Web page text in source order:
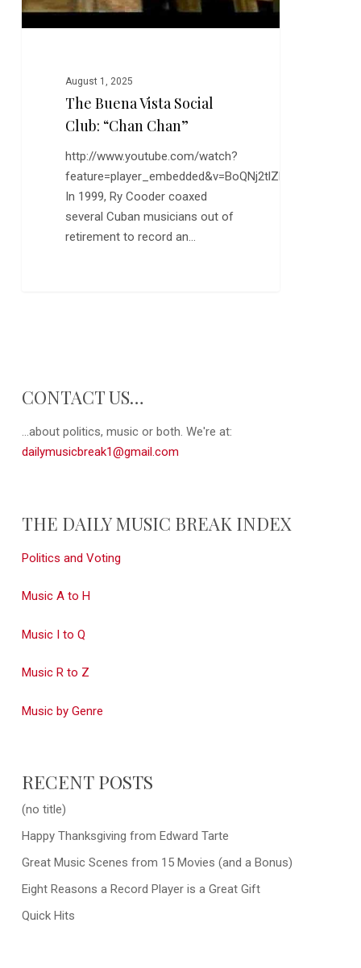
August 1, 2025
The Buena Vista Social
Club: “Chan Chan”
http://www.youtube.com/watch?
feature=player_embedded&v=BoQNj2tlZhg
In 1999, Ry Cooder coaxed
several Cuban musicians out of
retirement to record an…
CONTACT US…
...about politics, music or both. We're at:
dailymusicbreak1@gmail.com
THE DAILY MUSIC BREAK INDEX
Politics and Voting
Music A to H
Music I to Q
Music R to Z
Music by Genre
RECENT POSTS
(no title)
Happy Thanksgiving from Edward Tarte
Great Music Scenes from 15 Movies (and a Bonus)
Eight Reasons a Record Player is a Great Gift
Quick Hits